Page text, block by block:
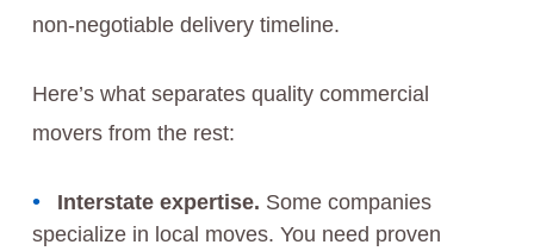
non-negotiable delivery timeline.
Here’s what separates quality commercial
movers from the rest:
Interstate expertise. Some companies
specialize in local moves. You need proven